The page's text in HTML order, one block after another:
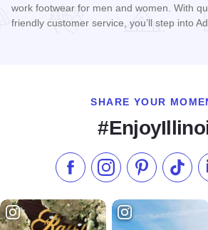
work footwear for men and women. With
friendly customer service, you’ll step into
SHARE YOUR
Like us on Facebook
Follow us on
Check our